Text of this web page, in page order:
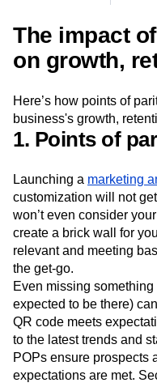
The impact
on growth,
Here’s how points of
1. Points of
Launching amarketing
customization will not
won’t even consider
create a brick wall for
relevant and meeting
the get-go.
Even missing
expected to be there)
QR code meets
to the latest trends and